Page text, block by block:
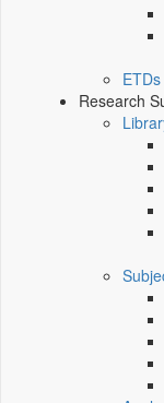
Research